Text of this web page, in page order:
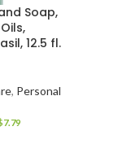
Soap,
12.5 fl.
, Personal
7.79